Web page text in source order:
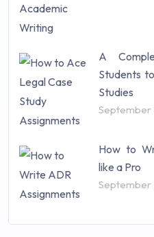
A
Students
Studies
September
How to
like a Pro
September